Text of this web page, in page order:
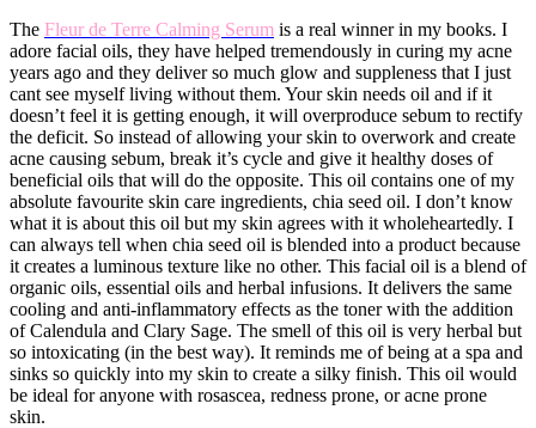
​The Fleur de Terre Calming Serum is a real winner in my books. I
adore facial oils, they have helped tremendously in curing my acne
years ago and they deliver so much glow and suppleness that I just
cant see myself living without them. Your skin needs oil and if it
doesn’t feel it is getting enough, it will overproduce sebum to rectify
the deficit. So instead of allowing your skin to overwork and create
acne causing sebum, break it’s cycle and give it healthy doses of
beneficial oils that will do the opposite. This oil contains one of my
absolute favourite skin care ingredients, chia seed oil. I don’t know
what it is about this oil but my skin agrees with it wholeheartedly. I
can always tell when chia seed oil is blended into a product because
it creates a luminous texture like no other. This facial oil is a blend of
organic oils, essential oils and herbal infusions. It delivers the same
cooling and anti-inflammatory effects as the toner with the addition
of Calendula and Clary Sage. The smell of this oil is very herbal but
so intoxicating (in the best way). It reminds me of being at a spa and
sinks so quickly into my skin to create a silky finish. This oil would
be ideal for anyone with rosascea, redness prone, or acne prone
skin.